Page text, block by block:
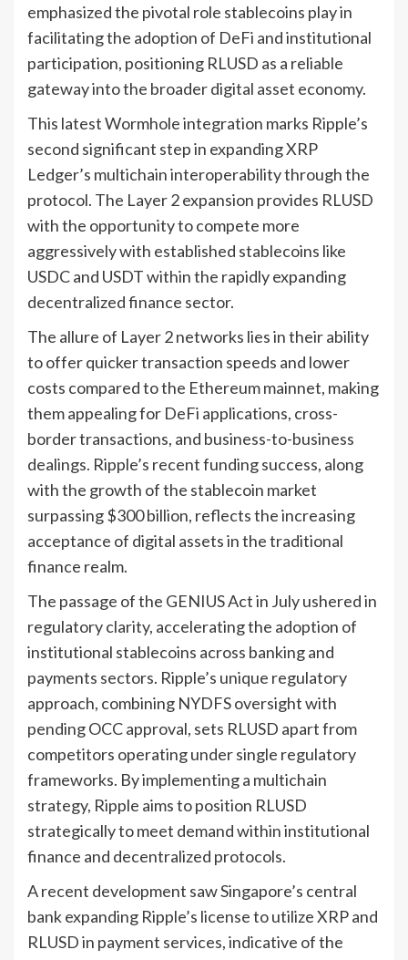
emphasized the pivotal role stablecoins play in
facilitating the adoption of DeFi and institutional
participation, positioning RLUSD as a reliable
gateway into the broader digital asset economy.
This latest Wormhole integration marks Ripple’s
second significant step in expanding XRP
Ledger’s multichain interoperability through the
protocol. The Layer 2 expansion provides RLUSD
with the opportunity to compete more
aggressively with established stablecoins like
USDC and USDT within the rapidly expanding
decentralized finance sector.
The allure of Layer 2 networks lies in their ability
to offer quicker transaction speeds and lower
costs compared to the Ethereum mainnet, making
them appealing for DeFi applications, cross-
border transactions, and business-to-business
dealings. Ripple’s recent funding success, along
with the growth of the stablecoin market
surpassing $300 billion, reflects the increasing
acceptance of digital assets in the traditional
finance realm.
The passage of the GENIUS Act in July ushered in
regulatory clarity, accelerating the adoption of
institutional stablecoins across banking and
payments sectors. Ripple’s unique regulatory
approach, combining NYDFS oversight with
pending OCC approval, sets RLUSD apart from
competitors operating under single regulatory
frameworks. By implementing a multichain
strategy, Ripple aims to position RLUSD
strategically to meet demand within institutional
finance and decentralized protocols.
A recent development saw Singapore’s central
bank expanding Ripple’s license to utilize XRP and
RLUSD in payment services, indicative of the